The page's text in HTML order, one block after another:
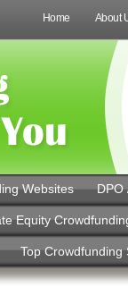
Home About
Websites DPO
Equity
Top Crowdfunding